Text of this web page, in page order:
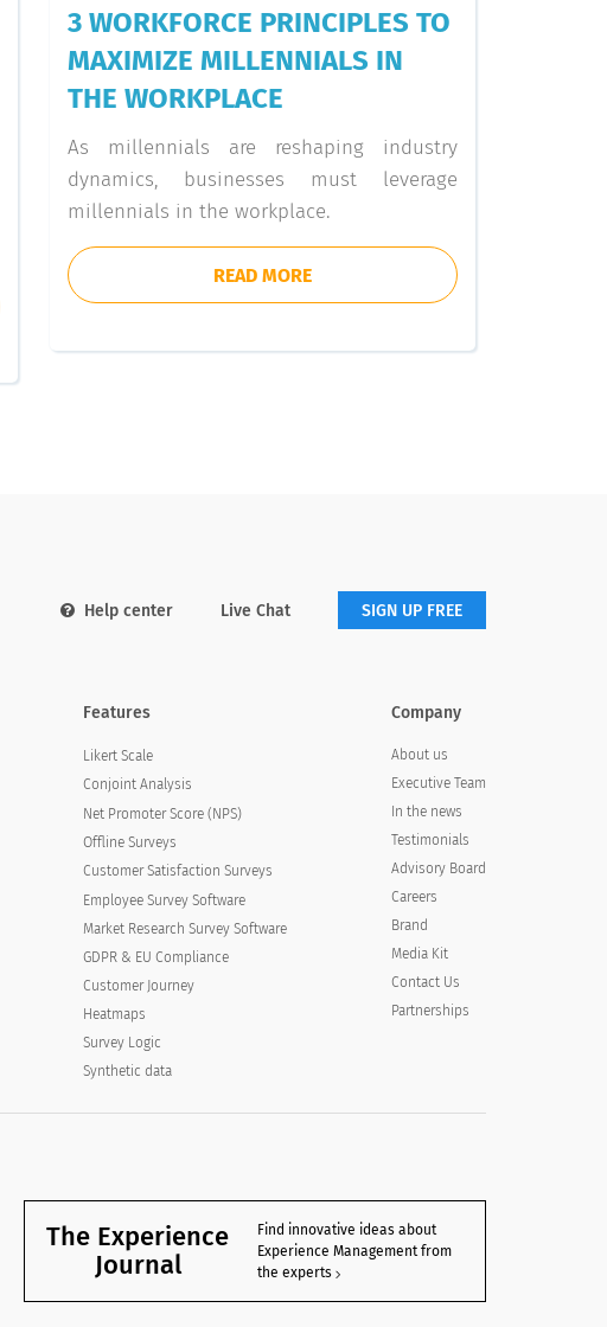
3 WORKFORCE PRINCIPLES TO
MAXIMIZE MILLENNIALS IN
THE WORKPLACE
As millennials are reshaping industry
dynamics, businesses must leverage
millennials in the workplace.
READ MORE
Help center Live Chat SIGN UP FREE
Features
Likert Scale
Conjoint Analysis
Net Promoter Score (NPS)
Offline Surveys
Customer Satisfaction Surveys
Employee Survey Software
Market Research Survey Software
GDPR & EU Compliance
Customer Journey
Heatmaps
Survey Logic
Synthetic data
Company
About us
Executive Team
In the news
Testimonials
Advisory Board
Careers
Brand
Media Kit
Contact Us
Partnerships
The Experience
Journal
Find innovative ideas about
Experience Management from
the experts